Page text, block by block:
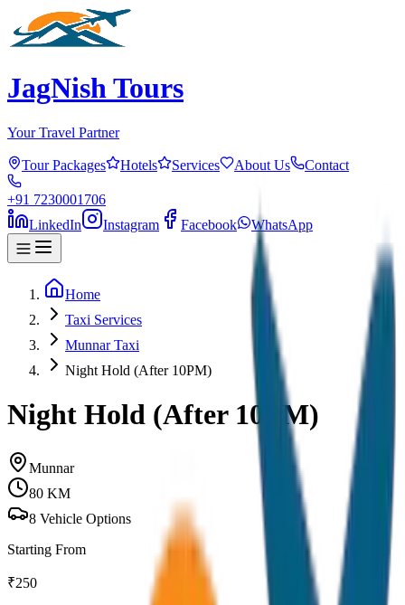
JagNish Tours
Your Travel Partner
Tour Packages Hotels Services About Us Contact
+91 7230001706
LinkedIn
Instagram Facebook WhatsApp
Home
Taxi Services
Munnar Taxi
Night Hold (After 10PM)
Night Hold (After 10PM)
Munnar
80 KM
8 Vehicle Options
Starting From
₹250